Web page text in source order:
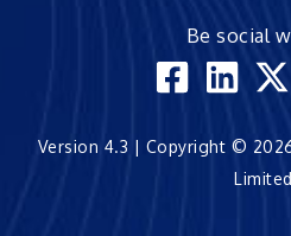
Be social
Version 4.3 | Copyright ©
Limited